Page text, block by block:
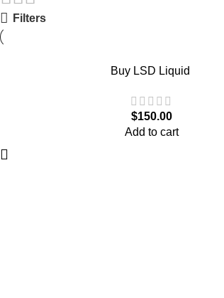
Filters
Buy LSD Liquid
$150.00
Add to cart